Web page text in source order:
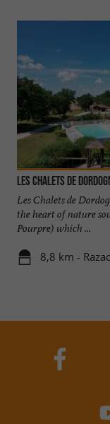
Les Chalets de
Les Chalets de
the heart of nature
Pourpre) which ...
8,8 km -